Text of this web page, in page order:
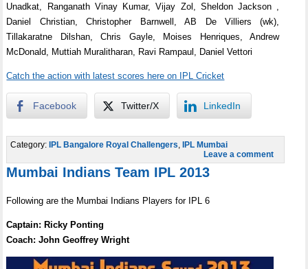
Unadkat, Ranganath Vinay Kumar, Vijay Zol, Sheldon Jackson ,
Daniel Christian, Christopher Barnwell, AB De Villiers (wk),
Tillakaratne Dilshan, Chris Gayle, Moises Henriques, Andrew
McDonald, Muttiah Muralitharan, Ravi Rampaul, Daniel Vettori
Catch the action with latest scores here on IPL Cricket
Facebook Twitter/X LinkedIn
Category:IPL Bangalore Royal Challengers ,IPL Mumbai
Leave a comment
Mumbai Indians Team IPL 2013
Following are the Mumbai Indians Players for IPL 6
Captain: Ricky Ponting
Coach: John Geoffrey Wright